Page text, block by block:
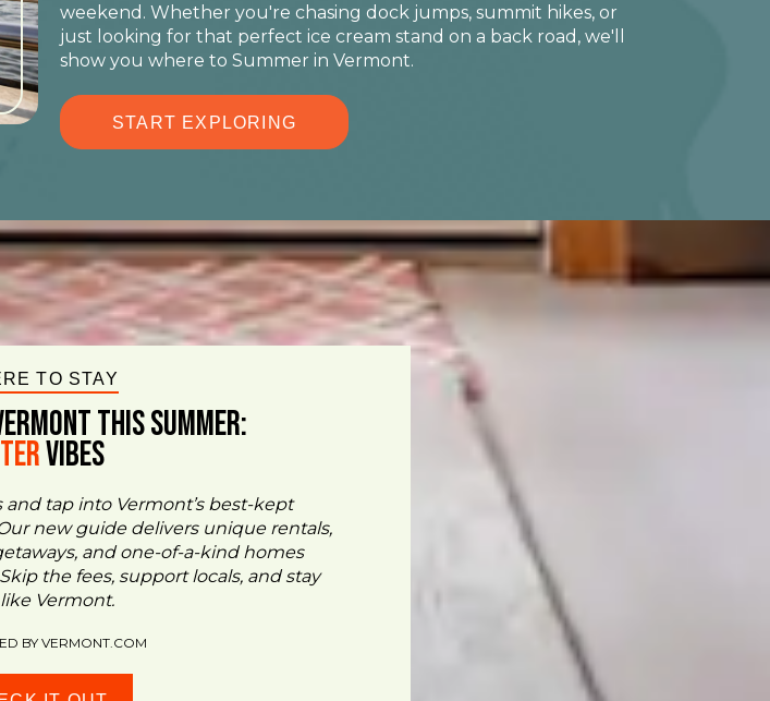
weekend. Whether you're chasing dock jumps, summit hikes, or
just looking for that perfect ice cream stand on a back road, we'll
show you where to Summer in Vermont.
START EXPLORING
TO STAY
This Summer:
VIBES
tap into Vermont’s best-kept
new guide delivers unique rentals,
and one-of-a-kind homes
the fees, support locals, and stay
Vermont.
BY VERMONT.COM